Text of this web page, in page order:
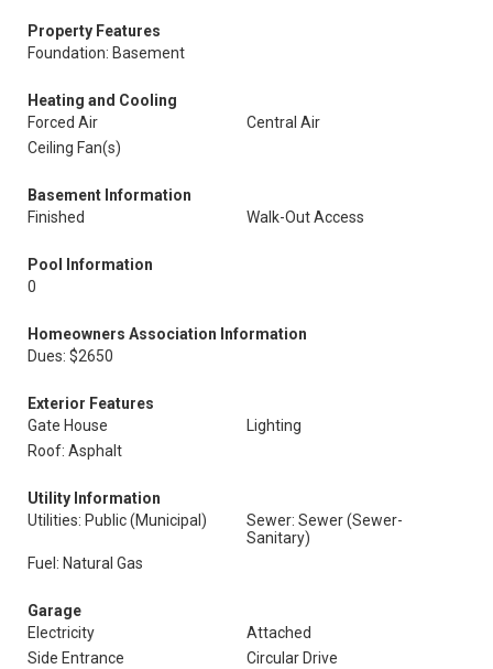
Property Features
Foundation: Basement
Heating and Cooling
Forced Air
Central Air
Ceiling Fan(s)
Basement Information
Finished
Walk-Out Access
Pool Information
0
Homeowners Association Information
Dues: $2650
Exterior Features
Gate House
Lighting
Roof: Asphalt
Utility Information
Utilities: Public (Municipal)
Sewer: Sewer (Sewer-
Sanitary)
Fuel: Natural Gas
Garage
Electricity
Attached
Side Entrance
Circular Drive